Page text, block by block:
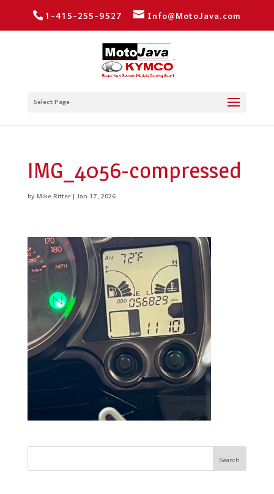
1-415-255-9527 Info@MotoJava.com
Select Page
IMG_4056-compressed
byMike Ritter|Jan 17, 2026